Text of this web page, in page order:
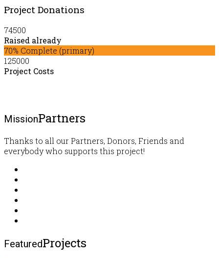
Project Donations
74500
Raised already
70% Complete (primary)
125000
Project Costs
MissionPartners
Thanks to all our Partners, Donors, Friends and
everybody who supports this project!
FeaturedProjects